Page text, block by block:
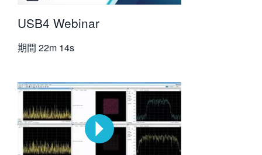
USB4 Webinar
期間 22m 14s